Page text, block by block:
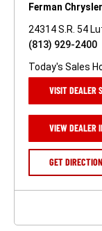
Ferman
24314 S.R. 54
(813) 929-2400
Today's Sales
VISIT DEALER
VIEW DEALER
GET